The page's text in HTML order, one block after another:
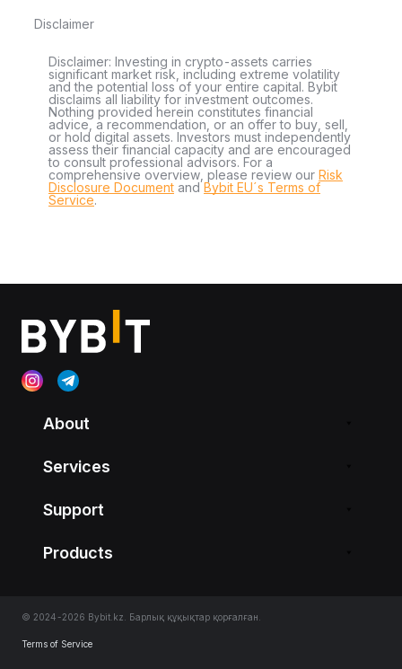
Disclaimer
Disclaimer: Investing in crypto-assets carries
significant market risk, including extreme volatility
and the potential loss of your entire capital. Bybit
disclaims all liability for investment outcomes.
Nothing provided herein constitutes financial
advice, a recommendation, or an offer to buy, sell,
or hold digital assets. Investors must independently
assess their financial capacity and are encouraged
to consult professional advisors. For a
comprehensive overview, please review our Risk
Disclosure Document andBybit EU´s Terms of
Service.
About
Services
Support
Products
© 2024-2026 Bybit.kz. Барлық құқықтар қорғалған.
Terms of Service